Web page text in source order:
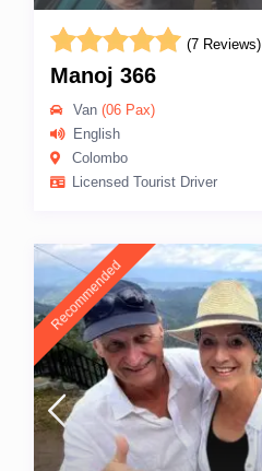
(7 Reviews)
Manoj 366
Van(06 Pax)
English
Colombo
Licensed Tourist Driver
Recommended